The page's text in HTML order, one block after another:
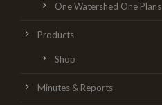
One Watershed One Plans
Products
Shop
Minutes & Reports